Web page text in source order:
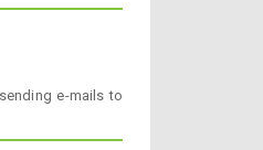
e-mails to